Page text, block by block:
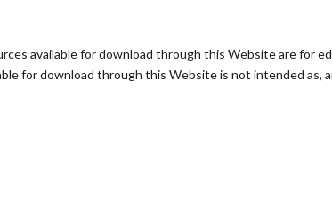
available for download through this Website are for
for download through this Website is not intended as,